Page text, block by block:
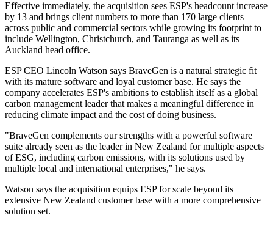
Effective immediately, the acquisition sees ESP's headcount increase
by 13 and brings client numbers to more than 170 large clients
across public and commercial sectors while growing its footprint to
include Wellington, Christchurch, and Tauranga as well as its
Auckland head office.
ESP CEO Lincoln Watson says BraveGen is a natural strategic fit
with its mature software and loyal customer base. He says the
company accelerates ESP's ambitions to establish itself as a global
carbon management leader that makes a meaningful difference in
reducing climate impact and the cost of doing business.
"BraveGen complements our strengths with a powerful software
suite already seen as the leader in New Zealand for multiple aspects
of ESG, including carbon emissions, with its solutions used by
multiple local and international enterprises," he says.
Watson says the acquisition equips ESP for scale beyond its
extensive New Zealand customer base with a more comprehensive
solution set.